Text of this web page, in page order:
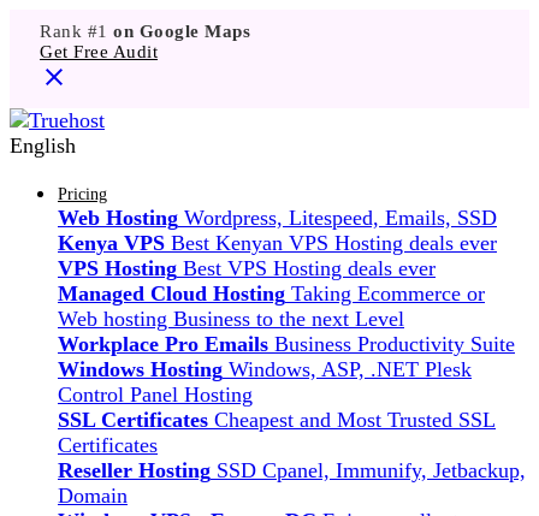
Rank #1 on Google Maps
Get Free Audit
English
Pricing
Web Hosting Wordpress, Litespeed, Emails, SSD
Kenya VPS Best Kenyan VPS Hosting deals ever
VPS Hosting Best VPS Hosting deals ever
Managed Cloud Hosting Taking Ecommerce or
Web hosting Business to the next Level
Workplace Pro Emails Business Productivity Suite
Windows Hosting Windows, ASP, .NET Plesk
Control Panel Hosting
SSL Certificates Cheapest and Most Trusted SSL
Certificates
Reseller Hosting SSD Cpanel, Immunify, Jetbackup,
Domain